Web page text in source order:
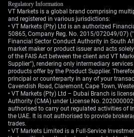
Regulatory Information
VT Markets is a global brand comprising
and registered in various jurisdictions:
• VT Markets (Pty) Ltd is an authorized
50865, Company Reg. No. 2015/072049/07)
Financial Sector Conduct Authority in South
market maker or product issuer and acts
of the FAIS Act between the client and VT
Supplier"), rendering only intermediary
products offer by the Product Supplier.
principal or counterparty in any of your
Cavendish Road, Claremont, Cape Town,
• VT Markets (Pty) Ltd – Dubai Branch is
Authority (CMA) under License No.
authorised to carry out regulated activities of
the UAE. It is not authorised to provide
trades.
• VT Markets Limited is a Full-Service